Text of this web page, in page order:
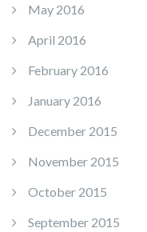
May 2016
April 2016
February 2016
January 2016
December 2015
November 2015
October 2015
September 2015